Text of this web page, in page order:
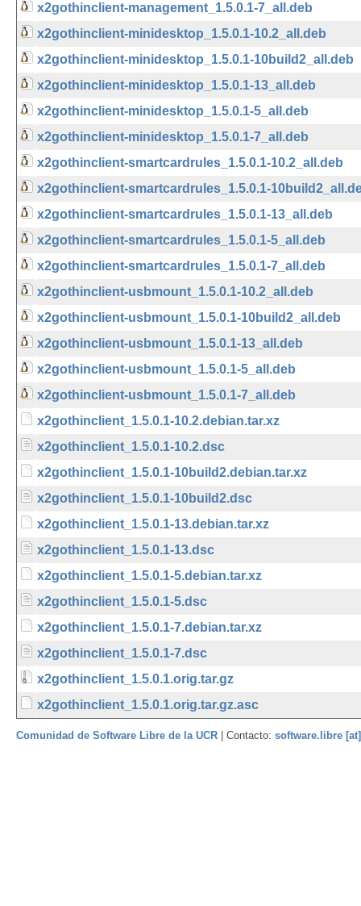
x2gothinclient-management_1.5.0.1-7_all.deb
x2gothinclient-minidesktop_1.5.0.1-10.2_all.deb
x2gothinclient-minidesktop_1.5.0.1-10build2_all.deb
x2gothinclient-minidesktop_1.5.0.1-13_all.deb
x2gothinclient-minidesktop_1.5.0.1-5_all.deb
x2gothinclient-minidesktop_1.5.0.1-7_all.deb
x2gothinclient-smartcardrules_1.5.0.1-10.2_all.deb
x2gothinclient-smartcardrules_1.5.0.1-
x2gothinclient-smartcardrules_1.5.0.1-13_all.deb
x2gothinclient-smartcardrules_1.5.0.1-5_all.deb
x2gothinclient-smartcardrules_1.5.0.1-7_all.deb
x2gothinclient-usbmount_1.5.0.1-10.2_all.deb
x2gothinclient-usbmount_1.5.0.1-10build2_all.deb
x2gothinclient-usbmount_1.5.0.1-13_all.deb
x2gothinclient-usbmount_1.5.0.1-5_all.deb
x2gothinclient-usbmount_1.5.0.1-7_all.deb
x2gothinclient_1.5.0.1-10.2.debian.tar.xz
x2gothinclient_1.5.0.1-10.2.dsc
x2gothinclient_1.5.0.1-10build2.debian.tar.xz
x2gothinclient_1.5.0.1-10build2.dsc
x2gothinclient_1.5.0.1-13.debian.tar.xz
x2gothinclient_1.5.0.1-13.dsc
x2gothinclient_1.5.0.1-5.debian.tar.xz
x2gothinclient_1.5.0.1-5.dsc
x2gothinclient_1.5.0.1-7.debian.tar.xz
x2gothinclient_1.5.0.1-7.dsc
x2gothinclient_1.5.0.1.orig.tar.gz
x2gothinclient_1.5.0.1.orig.tar.gz.asc
Comunidad de Software Libre de la UCR | Contacto: software.libre